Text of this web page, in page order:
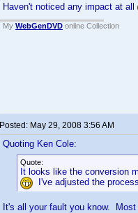
Haven't noticed any impact at all
My WebGenDVD online Collection
Posted: May 29, 2008 3:56 AM
Quoting Ken Cole:
Quote:
It looks like the conversion
I've adjusted the
It's all your fault you know.